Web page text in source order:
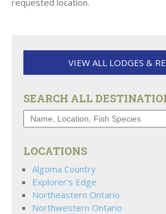
VIEW ALL LODGES &
SEARCH ALL
LOCATIONS
Algoma Country
Explorer’s Edge
Northeastern Ontario
Northwestern Ontario